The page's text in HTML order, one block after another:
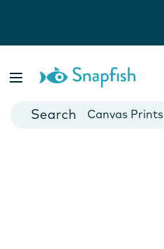
Cards
Canvas Prints